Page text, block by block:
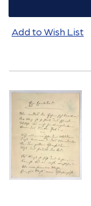
Add to Wish List